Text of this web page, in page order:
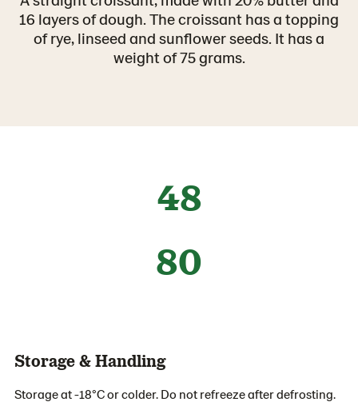
16 layers of dough. The croissant has a topping
of rye, linseed and sunflower seeds. It has a
weight of 75 grams.
48
80
Storage & Handling
Storage at -18°C or colder. Do not refreeze after defrosting.